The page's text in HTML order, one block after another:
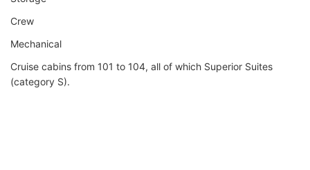
Crew
Mechanical
Cruise cabins from 101 to 104, all of which Superior Suites
(category S).